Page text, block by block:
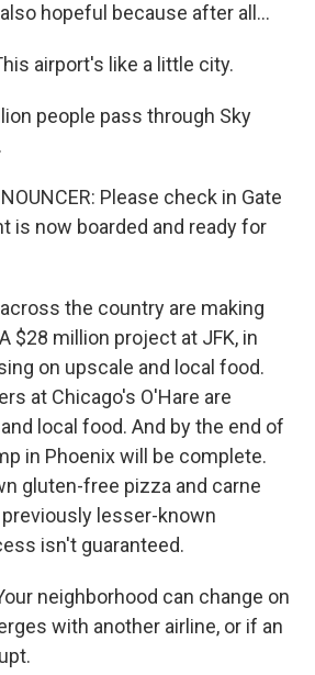
hopeful because after all...
airport's like a little city.
people pass through Sky
Please check in Gate
is now boarded and ready for
the country are making
$28 million project at JFK, in
on upscale and local food.
at Chicago's O'Hare are
local food. And by the end of
in Phoenix will be complete.
gluten-free pizza and carne
lesser-known
isn't guaranteed.
neighborhood can change on
with another airline, or if an